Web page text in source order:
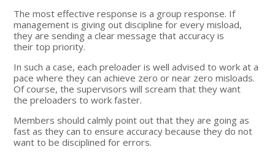
The most effective response is a group response. If
management is giving out discipline for every misload,
they are sending a clear message that accuracy is
their top priority.
In such a case, each preloader is well advised to work at a
pace where they can achieve zero or near zero misloads.
Of course, the supervisors will scream that they want
the preloaders to work faster.
Members should calmly point out that they are going as
fast as they can to ensure accuracy because they do not
want to be disciplined for errors.